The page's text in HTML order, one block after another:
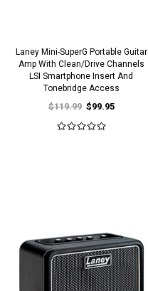
Laney Mini-SuperG Portable Guitar
Amp With Clean/Drive Channels
LSI Smartphone Insert And
Tonebridge Access
$119.99 $99.95